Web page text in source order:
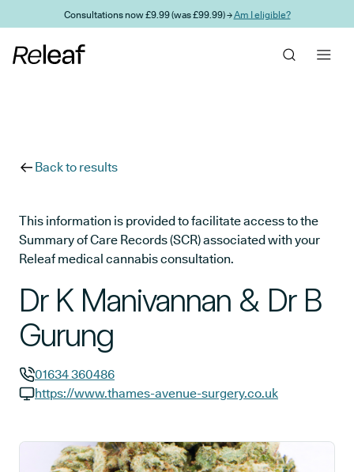
Skip to main contentConsultations now £9.99 (was £99.99) →Am I eligible?
Back to results
This information is provided to facilitate access to the
Summary of Care Records (SCR) associated with your
Releaf medical cannabis consultation.
Dr K Manivannan & Dr B
Gurung
GP phone number:
01634 360486
https://www.thames-avenue-surgery.co.uk